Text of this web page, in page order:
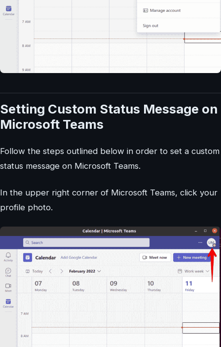
Setting Custom Status Message on
Microsoft Teams
Follow the steps outlined below in order to set a custom
status message on Microsoft Teams.
In the upper right corner of Microsoft Teams, click your
profile photo.